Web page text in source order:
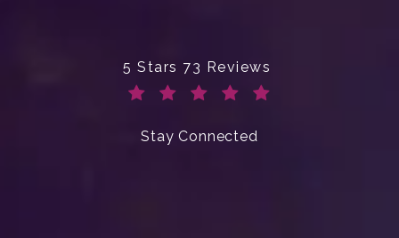
Enchanted Beauty Plastic Surgery
5 Stars 73 Reviews
Stay Connected